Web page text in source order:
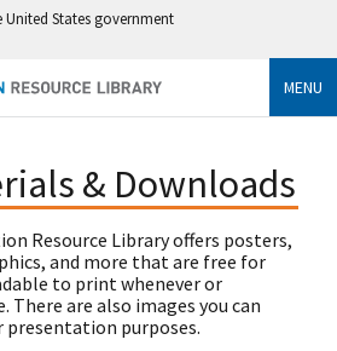
States government
MENU
& Downloads
Resource Library offers posters,
and more that are free for
to print whenever or
There are also images you can
presentation purposes.